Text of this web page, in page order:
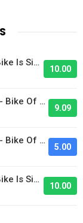
Andrew's 2024 S&M Mad Dog BMX Bike Is Sick!
10.00
Jayce's 2026 Valor Pro XXL Cruiser - Bike Of The Day
9.09
Jayce's 2026 Valor Pro XXL Cruiser - Bike Of The Day
5.00
Andrew's 2024 S&M Mad Dog BMX Bike Is Sick!
10.00